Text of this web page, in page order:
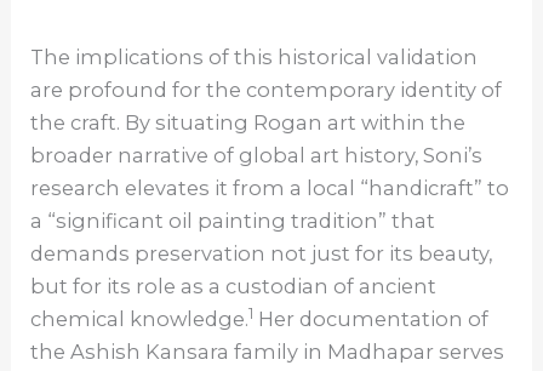
The implications of this historical validation
are profound for the contemporary identity of
the craft. By situating Rogan art within the
broader narrative of global art history, Soni’s
research elevates it from a local “handicraft” to
a “significant oil painting tradition” that
demands preservation not just for its beauty,
but for its role as a custodian of ancient
chemical knowledge.1 Her documentation of
the Ashish Kansara family in Madhapar serves